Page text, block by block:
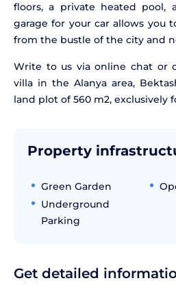
floors, a private heated pool,
garage for your car allows you
from the bustle of the city and
Write to us via online chat or
villa in the Alanya area,
land plot of 560 m2, exclusively
Property
Green Garden
Underground
Parking
Get detailed